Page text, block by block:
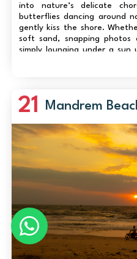
into nature’s delicate
butterflies dancing around
gently kiss the shore.
soft sand, snapping photos
simply lounging under a sun
the experience blends
21 Mandrem